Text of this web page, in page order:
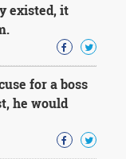
existed, it
for a boss
he would